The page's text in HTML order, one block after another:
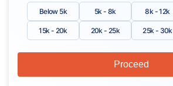
Below 5k 5k - 8k 8k - 12k
15k - 20k 20k - 25k 25k - 30k
Proceed